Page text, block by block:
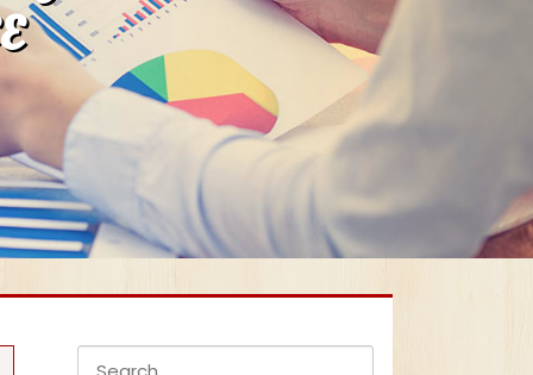
Search for: